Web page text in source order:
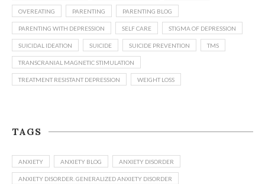
OVEREATING PARENTING PARENTING BLOG
PARENTING WITH DEPRESSION SELF CARE STIGMA OF DEPRESSION
SUICIDAL IDEATION SUICIDE SUICIDE PREVENTION TMS
TRANSCRANIAL MAGNETIC STIMULATION
TREATMENT RESISTANT DEPRESSION WEIGHT LOSS
TAGS
ANXIETY ANXIETY BLOG ANXIETY DISORDER
ANXIETY DISORDER. GENERALIZED ANXIETY DISORDER